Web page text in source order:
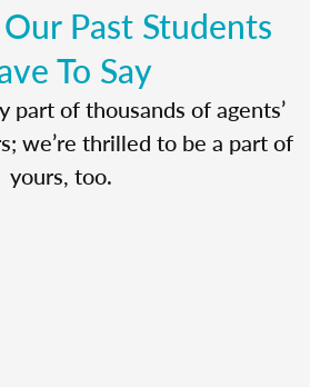
Past Students
To Say
part of thousands of agents’
we’re thrilled to be a part of
yours, too.